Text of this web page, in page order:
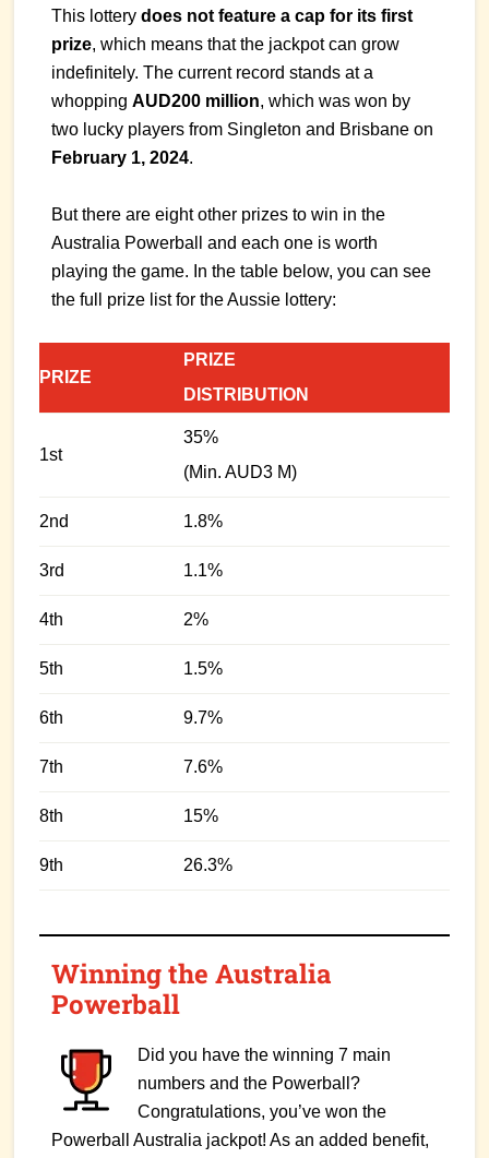
This lottery does not feature a cap for its first
prize, which means that the jackpot can grow
indefinitely. The current record stands at a
whopping AUD200 million, which was won by
two lucky players from Singleton and Brisbane on
February 1, 2024.
But there are eight other prizes to win in the
Australia Powerball and each one is worth
playing the game. In the table below, you can see
the full prize list for the Aussie lottery:
PRIZE
PRIZE
DISTRIBUTION
1st
35%
(Min. AUD3 M)
2nd 1.8%
3rd 1.1%
4th 2%
5th 1.5%
6th 9.7%
7th 7.6%
8th 15%
9th 26.3%
Winning the Australia
Powerball
Did you have the winning 7 main
numbers and the Powerball?
Congratulations, you’ve won the
Powerball Australia jackpot! As an added benefit,